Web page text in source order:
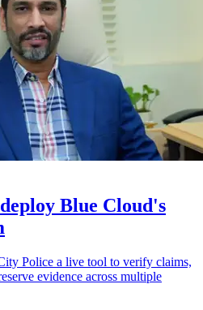
Blue Cloud's
Police a live tool to verify claims,
evidence across multiple